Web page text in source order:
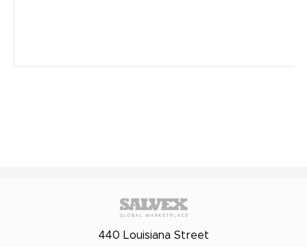
440 Louisiana Street